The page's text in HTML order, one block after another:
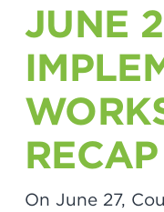
JUNE
RECAP
On June 27,